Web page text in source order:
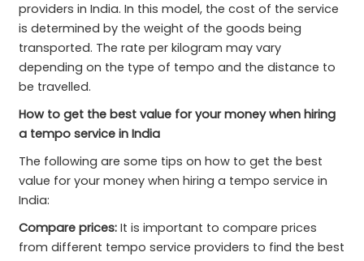
providers in India. In this model, the cost of the service
is determined by the weight of the goods being
transported. The rate per kilogram may vary
depending on the type of tempo and the distance to
be travelled.
How to get the best value for your money when hiring
a tempo service in India
The following are some tips on how to get the best
value for your money when hiring a tempo service in
India:
Compare prices:It is important to compare prices
from different tempo service providers to find the best